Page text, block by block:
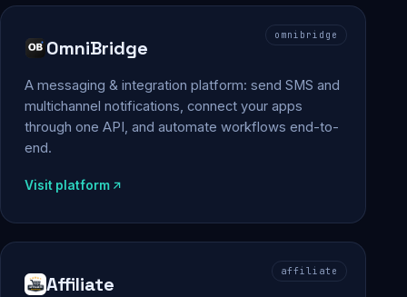
omnibridge
OmniBridge
A messaging & integration platform: send SMS and
multichannel notifications, connect your apps
through one API, and automate workflows end-to-
end.
Visit platform
affiliate
Affiliate